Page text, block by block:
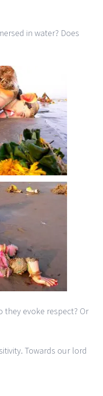
in water? Does
they evoke respect? Or
Towards our lord